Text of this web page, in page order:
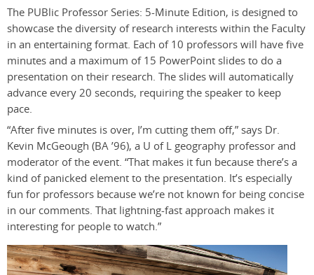
The PUBlic Professor Series: 5-Minute Edition, is designed to
showcase the diversity of research interests within the Faculty
in an entertaining format. Each of 10 professors will have five
minutes and a maximum of 15 PowerPoint slides to do a
presentation on their research. The slides will automatically
advance every 20 seconds, requiring the speaker to keep
pace.
“After five minutes is over, I’m cutting them off,” says Dr.
Kevin McGeough (BA ’96), a U of L geography professor and
moderator of the event. “That makes it fun because there’s a
kind of panicked element to the presentation. It’s especially
fun for professors because we’re not known for being concise
in our comments. That lightning-fast approach makes it
interesting for people to watch.”